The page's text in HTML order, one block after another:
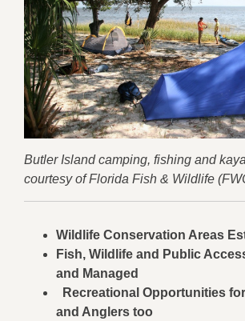
Butler Island camping, fishing and
courtesy of Florida Fish & Wildlife
Wildlife Conservation Areas
Fish, Wildlife and Public
and Managed
Recreational Opportunities
and Anglers too